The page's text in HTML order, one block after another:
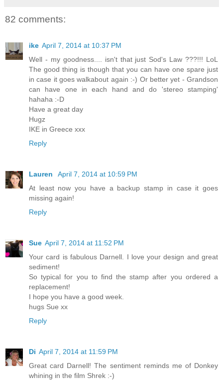
82 comments:
ike April 7, 2014 at 10:37 PM
Well - my goodness.... isn't that just Sod's Law ???!!! LoL
The good thing is though that you can have one spare just
in case it goes walkabout again :-) Or better yet - Grandson
can have one in each hand and do 'stereo stamping'
hahaha :-D
Have a great day
Hugz
IKE in Greece xxx
Reply
Lauren
April 7, 2014 at 10:59 PM
At least now you have a backup stamp in case it goes
missing again!
Reply
Sue April 7, 2014 at 11:52 PM
Your card is fabulous Darnell. I love your design and great
sediment!
So typical for you to find the stamp after you ordered a
replacement!
I hope you have a good week.
hugs Sue xx
Reply
Di April 7, 2014 at 11:59 PM
Great card Darnell! The sentiment reminds me of Donkey
whining in the film Shrek :-)